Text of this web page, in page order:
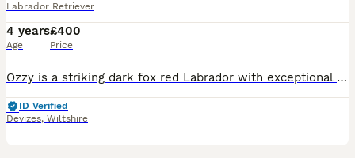
Labrador Retriever
4 years
Age
£400
Price
Ozzy is a striking dark fox red Labrador with exceptional presence, combining classic looks with outstanding working ability. A proven and highly capable gundog, he works 2–3 days a week throughout th
ID Verified
Devizes, Wiltshire